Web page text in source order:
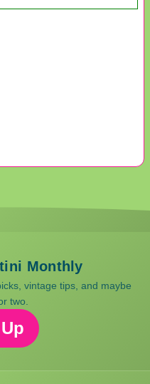
Monthly
vintage tips, and maybe
two.